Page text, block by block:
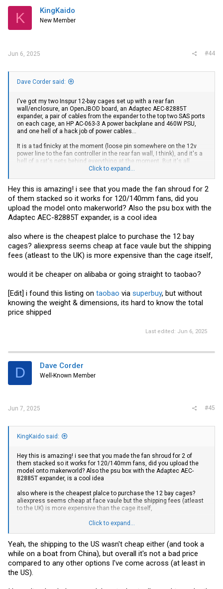
They appear to be configured as 12 drive bays, two of the SFF-8643
ports as upstream to a controller/other expander, and one port
downstream to four more drives (
matches the model number).
Bash:
➜  ~ sudo src/sdled/encled | grep "1:0:52:0" | sort -n --
1
1
1
1
1
1
1
1
1
1
1
1:0:52:0/15    ----    fault_off    locate_off
The HP DL380e/p Gen 8 cages I have are 12 bays + two SATA ports
intended to go an optical drive and a single internal SATA device, if I
correctly understand the docs that I've seen.
I surmise that the Inspur cage is similar - 12 bays + one downstream
4-bay rear-mounted drive cage. Whether or not it is restricted to that
usage, or if that's indeed the intention in the first place, is hard to
K KingKaido
New Member
Jun 6, 2025 #44
Dave Corder said:
I've got my two Inspur 12-bay cages set up with a rear fan
wall/enclosure, an OpenJBOD board, an Adaptec AEC-82885T
expander, a pair of cables from the expander to the top two SAS ports
on each cage, an HP AC-063-3 A power backplane and 460W PSU,
and one hell of a hack job of power cables...
It is a tad finicky at the moment (loose pin somewhere on the 12v
power line to the fan controller in the rear fan wall, I think), and it's a
hell of a rat's nets behind everything at the moment. But it's all
working, my TrueNAS ZFS pools are happy, Plex is back up, so the
Side note: locate LEDs work fine on TrueNAS Scale withencled
Click to expand...
Hey this is amazing! i see that you made the fan shroud for 2
of them stacked so it works for 120/140mm fans, did you
upload the model onto makerworld? Also the psu box with the
Adaptec AEC-82885T expander, is a cool idea
also where is the cheapest plalce to purchase the 12 bay
cages? aliexpress seems cheap at face vaule but the shipping
fees (atleast to the UK) is more expensive than the cage itself,
would it be cheaper on alibaba or going straight to taobao?
[Edit] i found this listing on taobao via superbuy, but without
knowing the weight & dimensions, its hard to know the total
price shipped
Last edited: Jun 6, 2025
D Dave Corder
Well-Known Member
Jun 7, 2025 #45
KingKaido said:
Hey this is amazing! i see that you made the fan shroud for 2 of
them stacked so it works for 120/140mm fans, did you upload the
model onto makerworld? Also the psu box with the Adaptec AEC-
82885T expander, is a cool idea
also where is the cheapest plalce to purchase the 12 bay cages?
aliexpress seems cheap at face vaule but the shipping fees (atleast
to the UK) is more expensive than the cage itself,
would it be cheaper on alibaba or going straight to taobao?
the weight & dimensions, its hard to know the total price shipped
Click to expand...
Yeah, the shipping to the US wasn't cheap either (and took a
while on a boat from China), but overall it's not a bad price
compared to any other options I've come across (at least in
the US).